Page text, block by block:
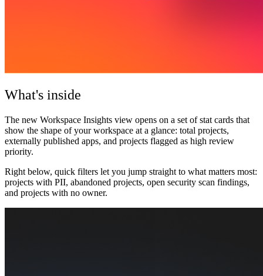
What's inside
The new Workspace Insights view opens on a set of stat cards that
show the shape of your workspace at a glance: total projects,
externally published apps, and projects flagged as high review
priority.
Right below, quick filters let you jump straight to what matters most:
projects with PII, abandoned projects, open security scan findings,
and projects with no owner.